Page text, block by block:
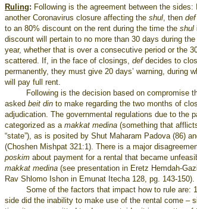
Ruling: Following is the agreement between the sides:
another Coronavirus closure affecting the shul, then def
to an 80% discount on the rent during the time the shul
discount will pertain to no more than 30 days during
year, whether that is over a consecutive period or the
scattered. If, in the face of closings, defdecides to
permanently, they must give 20 days’ warning, during
will pay full rent.
Following is the decision based on compromise
asked beit din to make regarding the two months of
adjudication. The governmental regulations due to the
categorized as a makkat medina (something that
“state”), as is posited by Shut Maharam Padova (86)
(Choshen Mishpat 321:1). There is a major
poskim about payment for a rental that became
makkat medina (see presentation in Eretz Hemdah-
Rav Shlomo Ishon in Emunat Itecha 128, pg. 143-150).
Some of the factors that impact how to rule are:
side did the inability to make use of the rental come –